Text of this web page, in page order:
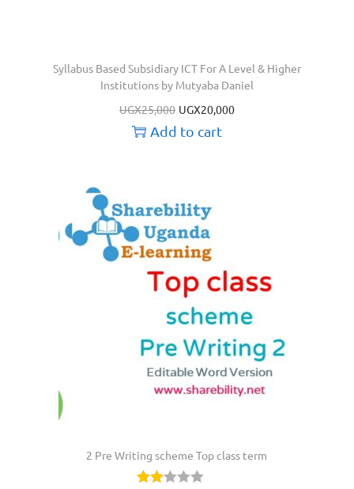
Syllabus Based Subsidiary ICT For A Level & Higher
Institutions by Mutyaba Daniel
UGX25,000 UGX20,000
Add to cart
2 Pre Writing scheme Top class term